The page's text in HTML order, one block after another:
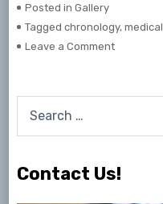
Posted inGallery
Taggedchronology,medical
Leave a Comment
for:
Contact Us!